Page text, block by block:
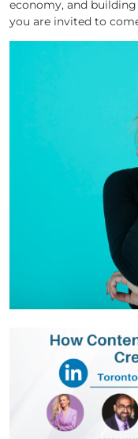
economy, and building
you are invited to